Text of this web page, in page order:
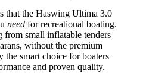
that the Haswing Ultima 3.0
need for recreational boating.
from small inflatable tenders
without the premium
the smart choice for boaters
and proven quality.